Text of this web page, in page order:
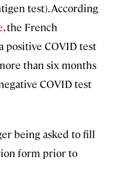
test). According
, the French
positive COVID test
than six months
COVID test
being asked to fill
form prior to